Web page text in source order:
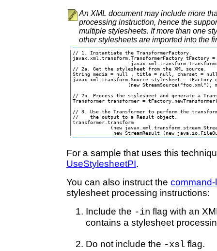
An XML document may include more
processing instruction, hence the
multiple stylesheets. If more than one
other stylesheets are imported into the
// 1. Instantiate the TransformerFactory.
javax.xml.transform.TransformerFactory tFactory
// 2a. Get the stylesheet from the XML source.
String media = null , title = null, charset =
javax.xml.transform.Source stylesheet =
(new StreamSource("foo.xml"),
// 2b. Process the stylesheet and generate a
Transformer transformer =
// 3. Use the Transformer to perform the
//    the output to a Result object.
transformer.transform
(new
new StreamResult (new
For a sample that uses this
UseStylesheetPI.
You can also instruct the
stylesheet processing instructions:
Include the -in flag with an
contains a stylesheet
Do not include the -xsl flag.